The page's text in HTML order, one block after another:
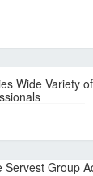
Wide Variety
Servest Group